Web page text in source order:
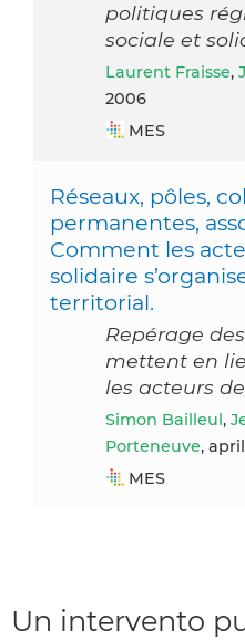
politiques
sociale et
Laurent Fraisse,
2006
MES
Réseaux, pôles,
permanentes,
Comment les
solidaire
territorial.
Repérage
mettent en
les acteurs
Simon Bailleul,
Porteneuve,
MES
Un intervento